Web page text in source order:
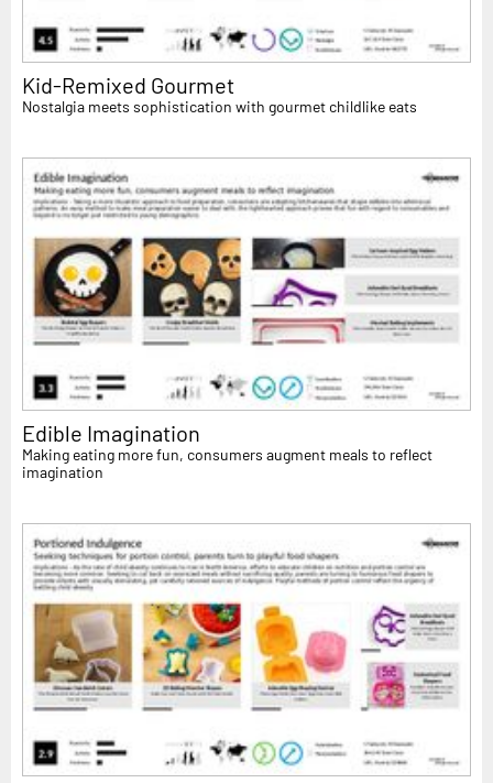
Kid-Remixed Gourmet
Nostalgia meets sophistication with gourmet childlike eats
Edible Imagination
Making eating more fun, consumers augment meals to reflect
imagination